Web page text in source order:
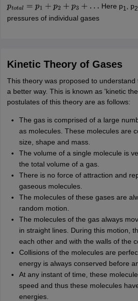
ptotal =p1+p 2+ p3+… Here p1 , p2
pressures of individual gases
Kinetic Theory of Gases
This theory was proposed to
a better way. This is known as 'kinetic
postulates of this theory are as follows:
The gas is comprised of a large
as molecules. These molecules are
size, shape and mass.
The volume of a single molecule is
the total volume of a gas.
There is no force of attraction and
gaseous molecules.
The molecules of these gases are
random motion.
The molecules of the gas always
in straight lines. During this motion,
each other and with the walls of the
Collisions of the molecules are
energy is always conserved before
At any instant of time, these
speed and thus these molecules
energies.